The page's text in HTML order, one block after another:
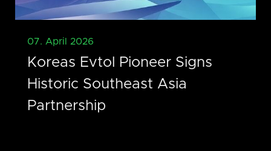
07. April 2026
Koreas Evtol Pioneer Signs
Historic Southeast Asia
Partnership